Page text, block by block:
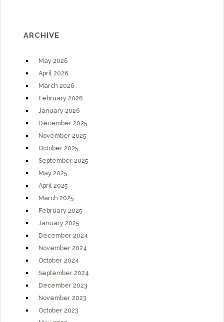
ARCHIVE
May 2026
April 2026
March 2026
February 2026
January 2026
December 2025
November 2025
October 2025
September 2025
May 2025
April 2025
March 2025
February 2025
January 2025
December 2024
November 2024
October 2024
September 2024
December 2023
November 2023
October 2023